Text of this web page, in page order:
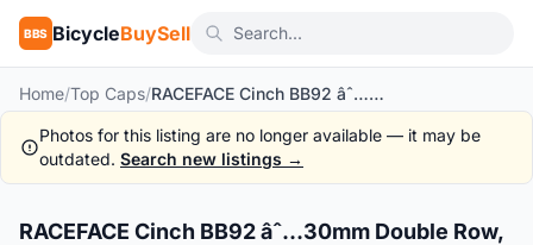
BBS BicycleBuySell
Home/Top Caps/ RACEFACE Cinch BB92 âˆ…30mm Double Row, Ext, Seal
Photos for this listing are no longer available — it may be
outdated. Search new listings →
New 1/3
RACEFACE Cinch BB92 âˆ…30mm Double Row,